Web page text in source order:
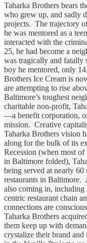
Taharka Brothers bears
who grew up, and sadly
projects. The trajectory
he was mentored as a
interacted with the
25, he had become a
was tragically and fatally
boy he mentored, only
Brothers Ice Cream is
are attempting to rise
Baltimore’s toughest
charitable non-profit,
—a benefit corporation,
mission. Creative
Taharka Brothers vision
along for the bulk of its
Recession (when most
in Baltimore folded),
being served at nearly 60
restaurants in Baltimore.
also coming in, including
centric restaurant chain
connections are
Taharka Brothers
them keep up with
crystalize their brand and